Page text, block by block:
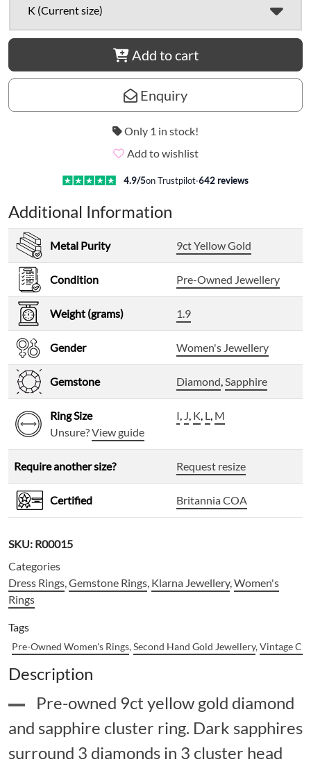
K (Current size)
Add to cart
Enquiry
Only 1 in stock!
Add to wishlist
4.9/5on Trustpilot·642 reviews
Additional Information
Metal Purity 9ct Yellow Gold
Condition Pre-Owned Jewellery
Weight (grams) 1.9
Gender Women's Jewellery
Gemstone Diamond,Sapphire
Ring Size
Unsure?View guide
I, J, K, L, M
Require another size? Request resize
Certified Britannia COA
SKU: R00015
Categories
Dress Rings,Gemstone Rings, Klarna Jewellery,Women's
Rings
Tags
Pre-Owned Women's Rings,Second Hand Gold Jewellery,Vintage
Description
Pre-owned 9ct yellow gold diamond
and sapphire cluster ring. Dark sapphires
surround 3 diamonds in 3 cluster head